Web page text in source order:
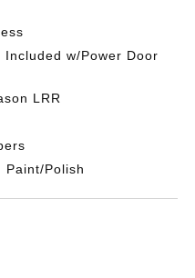
w/Power Door
LRR
Paint/Polish